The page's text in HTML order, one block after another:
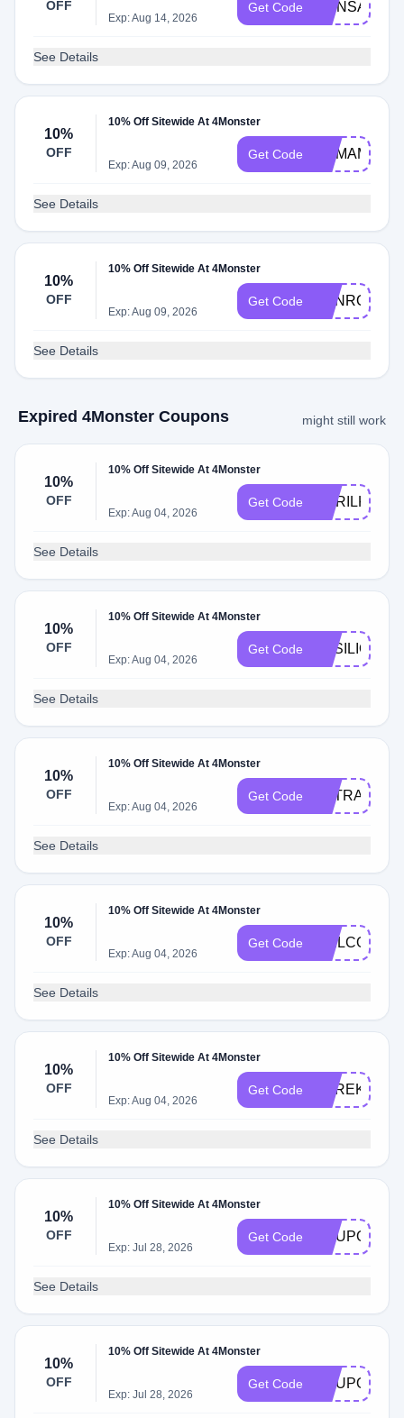
OFF
Exp: Aug 14, 2026
Get Code MONSAVE
See Details
10%
OFF
10% Off Sitewide At 4Monster
Exp: Aug 09, 2026
Get Code MAMAMAMA
See Details
10%
OFF
10% Off Sitewide At 4Monster
Exp: Aug 09, 2026
Get Code
See Details
Expired 4Monster Coupons might still work
10%
OFF
10% Off Sitewide At 4Monster
Exp: Aug 04, 2026
Get Code
See Details
10%
OFF
10% Off Sitewide At 4Monster
Exp: Aug 04, 2026
Get Code
See Details
10%
OFF
10% Off Sitewide At 4Monster
Exp: Aug 04, 2026
Get Code EXTRA24
See Details
10%
OFF
10% Off Sitewide At 4Monster
Exp: Aug 04, 2026
Get Code WELCOME51
See Details
10%
OFF
10% Off Sitewide At 4Monster
Exp: Aug 04, 2026
Get Code
See Details
10%
OFF
10% Off Sitewide At 4Monster
Exp: Jul 28, 2026
Get Code
See Details
10%
OFF
10% Off Sitewide At 4Monster
Exp: Jul 28, 2026
Get Code